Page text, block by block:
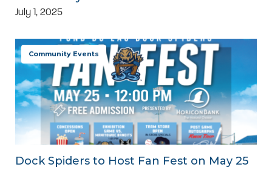
July 1, 2025
Community Events
Dock Spiders to Host Fan Fest on May 25